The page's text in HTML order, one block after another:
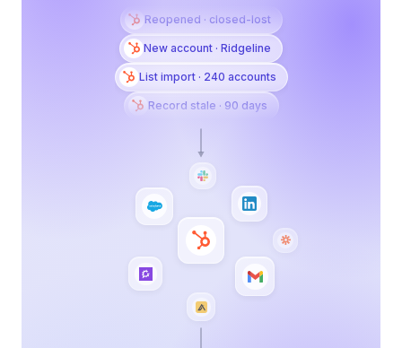
Reopened · closed-lost
New account · Ridgeline
List import · 240 accounts
Record stale · 90 days